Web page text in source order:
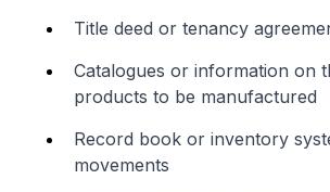
Title deed or tenancy
Catalogues or information on
products to be manufactured
Record book or inventory
movements